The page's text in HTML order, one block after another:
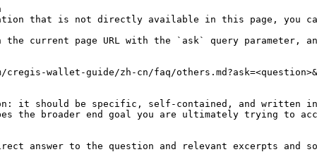
that is not directly available in this page, you can
the current page URL with the `ask` query parameter,
wallet-guide/zh-cn/faq/
it should be specific, self-contained, and written in
the broader end goal you are ultimately trying to
answer to the question and relevant excerpts and